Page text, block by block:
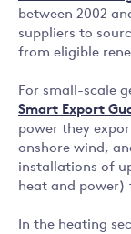
between 2002
suppliers to
from eligible
For small-scale
Smart Export
power they
onshore wind,
installations of
heat and power)
In the heating